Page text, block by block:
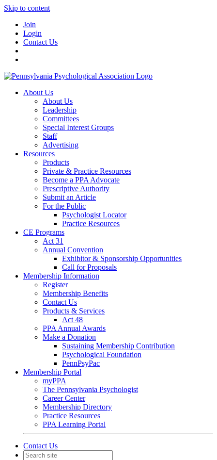
Skip to content
Join
Login
Contact Us
About Us
About Us
Leadership
Committees
Special Interest Groups
Staff
Advertising
Resources
Products
Private & Practice Resources
Become a PPA Advocate
Prescriptive Authority
Submit an Article
For the Public
Psychologist Locator
Practice Resources
CE Programs
Act 31
Annual Convention
Exhibitor & Sponsorship Opportunities
Call for Proposals
Membership Information
Register
Membership Benefits
Contact Us
Products & Services
Act 48
PPA Annual Awards
Make a Donation
Sustaining Membership Contribution
Psychological Foundation
PennPsyPac
Membership Portal
myPPA
The Pennsylvania Psychologist
Career Center
Membership Directory
Practice Resources
PPA Learning Portal
Contact Us